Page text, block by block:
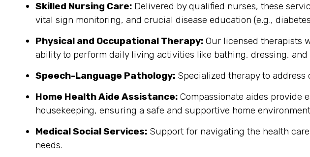
Skilled Nursing Care: Delivered by qualified nurses, these
vital sign monitoring, and crucial disease education (e.g.,
Physical and Occupational Therapy: Our licensed therapists
ability to perform daily living activities like bathing, dressing,
Speech-Language Pathology: Specialized therapy to
Home Health Aide Assistance: Compassionate aides provide
housekeeping, ensuring a safe and supportive home
Medical Social Services: Support for navigating the health
needs.